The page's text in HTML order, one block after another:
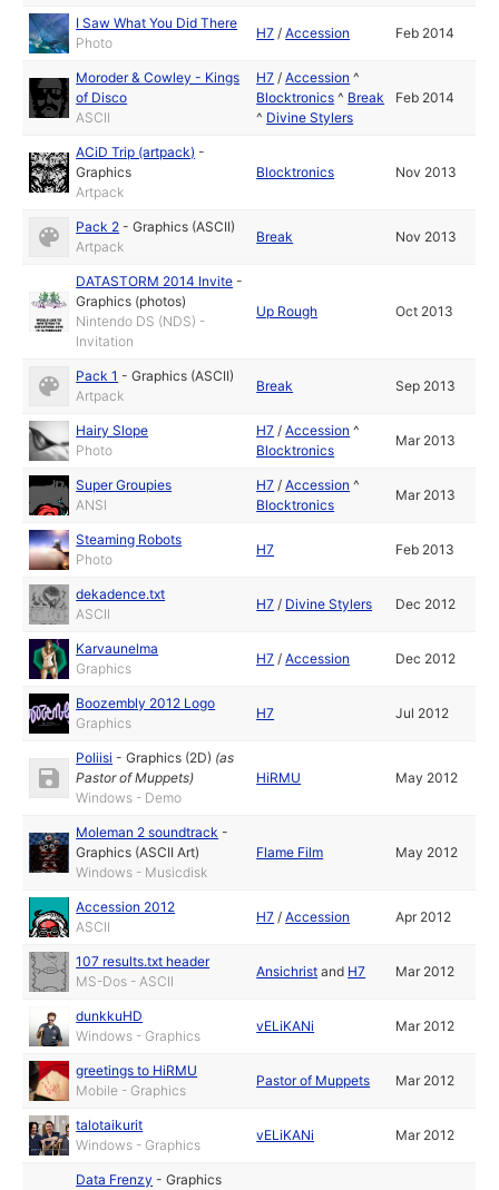
I Saw What You Did There
Photo
H7 /Accession Feb 2014
Moroder & Cowley - Kings
of Disco
ASCII
H7 /Accession ^
Blocktronics ^ Break
^ Divine Stylers
Feb 2014
ACiD Trip (artpack) -
Graphics
Artpack
Blocktronics Nov 2013
Pack 2 -Graphics (ASCII)
Artpack
Break Nov 2013
DATASTORM 2014 Invite -
Graphics (photos)
Nintendo DS (NDS) -
Invitation
Up Rough Oct 2013
Pack 1 -Graphics (ASCII)
Artpack
Break Sep 2013
Hairy Slope
Photo
H7 /Accession ^
Blocktronics
Mar 2013
Super Groupies
ANSI
H7 /Accession ^
Blocktronics
Mar 2013
Steaming Robots
Photo
H7 Feb 2013
dekadence.txt
ASCII
H7 / Divine Stylers Dec 2012
Karvaunelma
Graphics
H7 /Accession Dec 2012
Boozembly 2012 Logo
Graphics
H7 Jul 2012
Poliisi -Graphics (2D) (as
Pastor of Muppets)
Windows - Demo
HiRMU May 2012
Moleman 2 soundtrack -
Graphics (ASCII Art)
Windows - Musicdisk
Flame Film May 2012
Accession 2012
ASCII
H7 /Accession Apr 2012
107 results.txt header
MS-Dos - ASCII
Ansichrist and H7 Mar 2012
dunkkuHD
Windows - Graphics
vELiKANi Mar 2012
greetings to HiRMU
Mobile - Graphics
Pastor of Muppets Mar 2012
talotaikurit
Windows - Graphics
vELiKANi Mar 2012
Data Frenzy -Graphics